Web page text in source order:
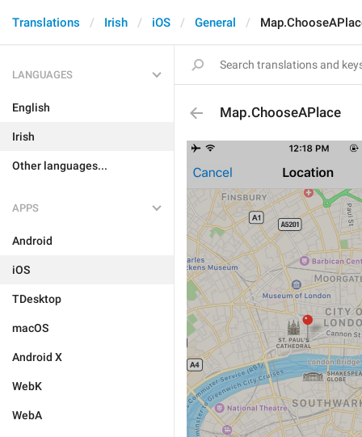
Translations Irish iOS General
LANGUAGES
English
Irish
Other languages...
APPS
Android
iOS
TDesktop
macOS
Android X
WebK
WebA
Map.ChooseAPlace